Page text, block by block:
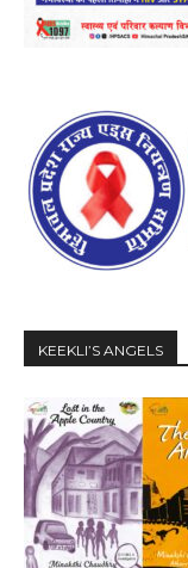
KEEKLI’S ANGELS